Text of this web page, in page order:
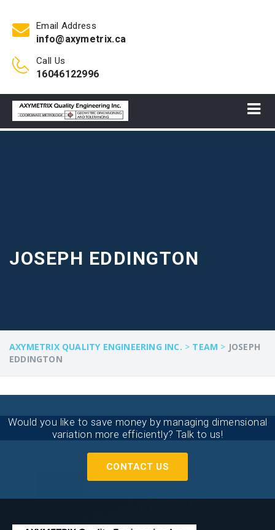
Email Address
info@axymetrix.ca
Call Us
16046122996
JOSEPH EDDINGTON
AXYMETRIX QUALITY ENGINEERING INC. > TEAM > JOSEPH
EDDINGTON
Would you like to save money by managing dimensional
variation more efficiently? Talk to us!
CONTACT US